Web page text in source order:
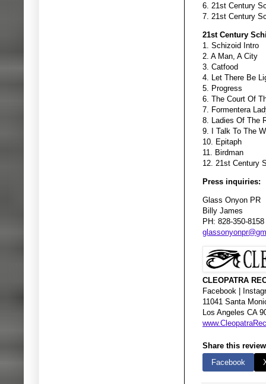
6. 21st Century
7. 21st Century
21st Century
1. Schizoid Intro
2. A Man, A City
3. Catfood
4. Let There Be
5. Progress
6. The Court Of
7. Formentera
8. Ladies Of The
9. I Talk To The
10. Epitaph
11. Birdman
12. 21st Century
Press inquiries:
Glass Onyon PR
Billy James
PH: 828-350-8158
CLEOPATRA
Facebook |
11041 Santa
Los Angeles CA
Share this
Facebook